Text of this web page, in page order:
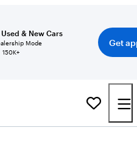
& New Cars
Mode
150K+
Get